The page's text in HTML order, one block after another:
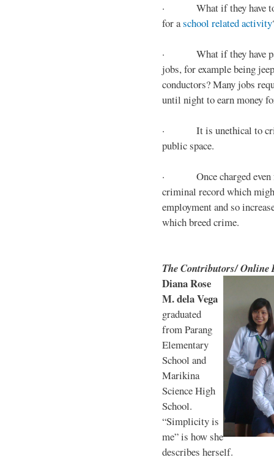
· What if they have to
for aschool related activity
· What if they have
jobs, for example being
conductors? Many jobs
until night to earn money
· It is unethical to
public space.
· Once charged even
criminal record which
employment and so
which breed crime.
The Contributors/ Online
Diana Rose
M. dela Vega
graduated
from Parang
Elementary
School and
Marikina
Science High
School.
“Simplicity is
me” is how she
describes herself.